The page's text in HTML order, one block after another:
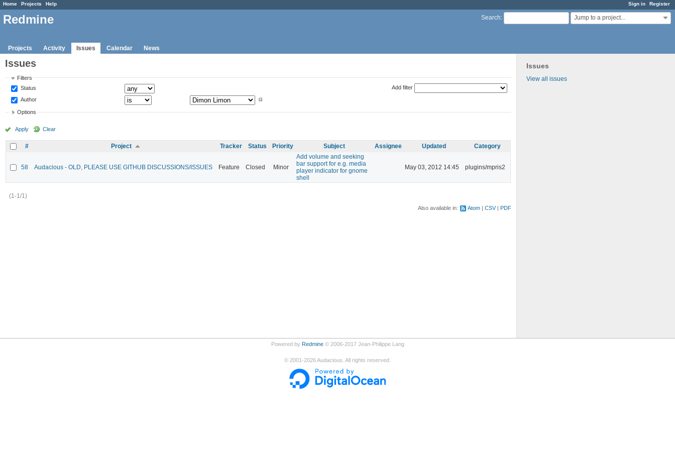
Sign in Register
Home Projects Help
Search: Jump to a project...
Redmine
Projects Activity Issues Calendar News
Issues
View all issues
Issues
Filters
Status
Author
Add filter
Options
Apply Clear
# Project Tracker Status Priority Subject Assignee Updated Category
58 Audacious - OLD, PLEASE USE GITHUB DISCUSSIONS/ISSUES Feature Closed Minor
Add volume and seeking
bar support for e.g. media
player indicator for gnome
shell
May 03, 2012 14:45 plugins/mpris2
(1-1/1)
Also available in: Atom CSV PDF
Powered by Redmine© 2006-2017 Jean-Philippe Lang
© 2001-2026Audacious. All rights reserved.